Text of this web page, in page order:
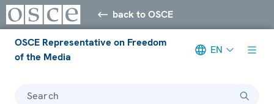
back to OSCE
OSCE Representative on Freedom
of the Media
EN
Search